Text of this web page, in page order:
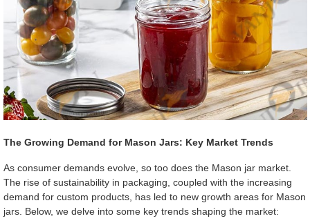
The Growing Demand for Mason Jars: Key Market Trends
As consumer demands evolve, so too does the Mason jar market.
The rise of sustainability in packaging, coupled with the increasing
demand for custom products, has led to new growth areas for Mason
jars. Below, we delve into some key trends shaping the market: